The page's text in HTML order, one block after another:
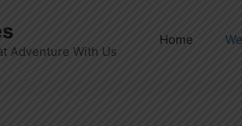
Adventure With Us
Home